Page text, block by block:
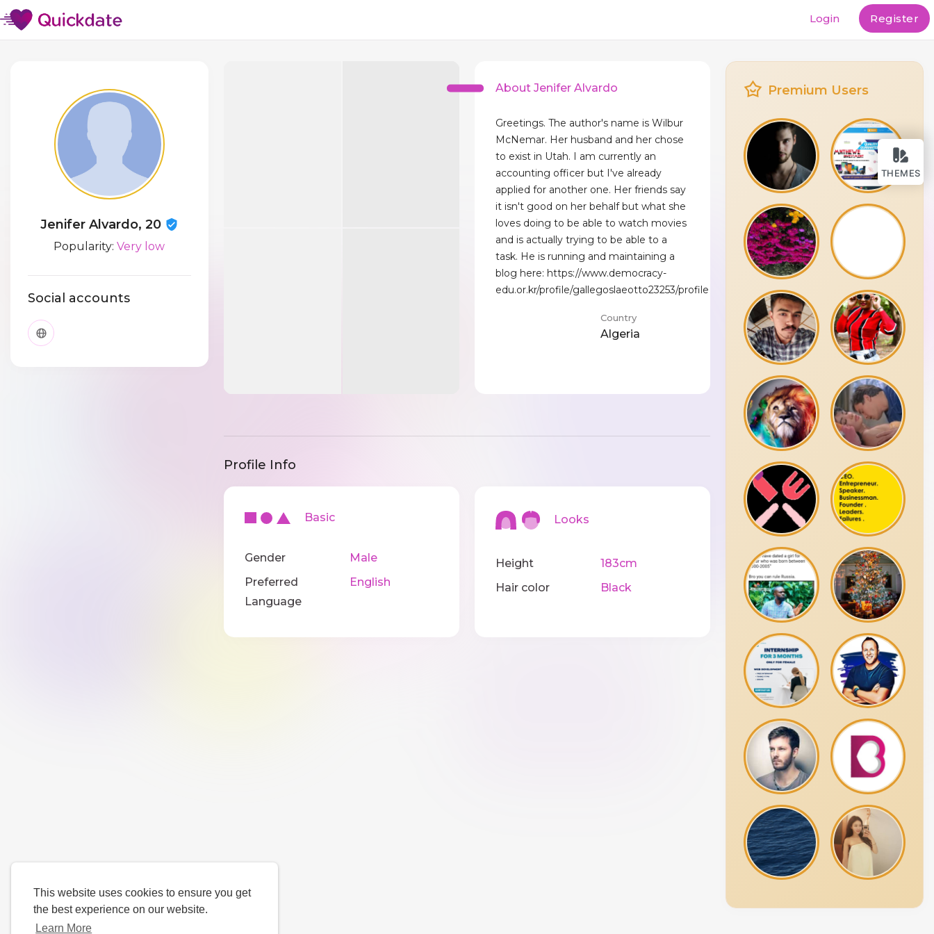
This website uses cookies to ensure you get
the best experience on our website.
Learn More
THEMES
Login Register
Jenifer Alvardo, 20
Popularity:Very low
Social accounts
About Jenifer Alvardo
Greetings. The author's name is Wilbur
McNemar. Her husband and her chose
to exist in Utah. I am currently an
accounting officer but I've already
applied for another one. Her friends say
it isn't good on her behalf but what she
loves doing to be able to watch movies
and is actually trying to be able to a
task. He is running and maintaining a
blog here: https://www.democracy-
edu.or.kr/profile/gallegoslaeotto23253/profile
Country
Algeria
Profile Info
Basic
Gender
Male
Preferred
Language
English
Looks
Height
183cm
Hair color
Black
Premium Users